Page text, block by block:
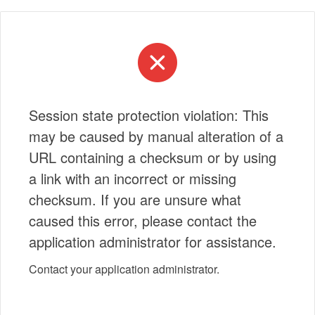
Session state protection violation: This
may be caused by manual alteration of a
URL containing a checksum or by using
a link with an incorrect or missing
checksum. If you are unsure what
caused this error, please contact the
application administrator for assistance.
Contact your application administrator.